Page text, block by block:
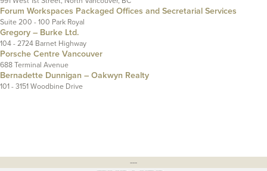
Forum Workspaces Packaged Offices and Secretarial Services
Suite 200 - 100 Park Royal
Gregory – Burke Ltd.
104 - 2724 Barnet Highway
Porsche Centre Vancouver
688 Terminal Avenue
Bernadette Dunnigan – Oakwyn Realty
101 - 3151 Woodbine Drive
---